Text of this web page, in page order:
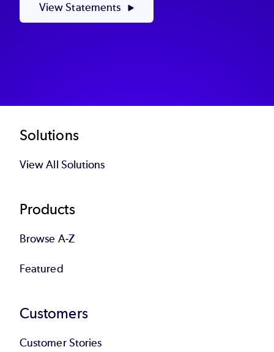
View Statements
Footer
Solutions
View All Solutions
Products
Browse A-Z
Featured
Customers
Customer Stories